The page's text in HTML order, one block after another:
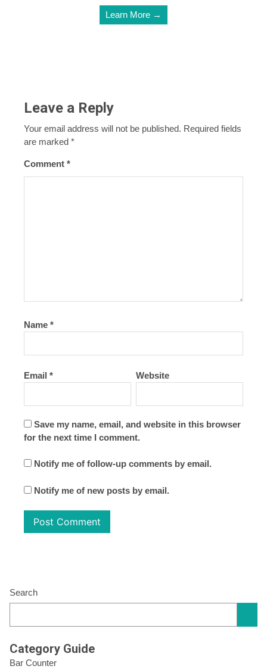
Learn More →
Leave a Reply
Your email address will not be published. Required fields
are marked *
Comment *
Name *
Email * Website
Save my name, email, and website in this browser
for the next time I comment.
Notify me of follow-up comments by email.
Notify me of new posts by email.
Search
Category Guide
Bar Counter